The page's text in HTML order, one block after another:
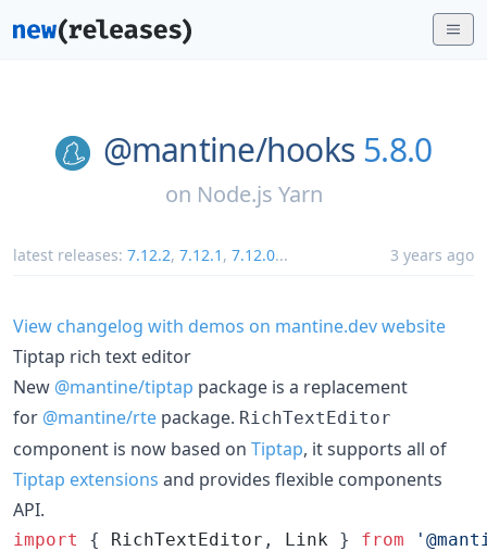
@mantine/hooks 5.8.0
on Node.js Yarn
latest releases: 7.12.2, 7.12.1 , 7.12.0... 3 years ago
View changelog with demos on mantine.dev website
Tiptap rich text editor
New @mantine/tiptap package is a replacement
for @mantine/rte package. RichTextEditor
component is now based on Tiptap, it supports all of
Tiptap extensions and provides flexible components
API.
import { RichTextEditor , Link } from